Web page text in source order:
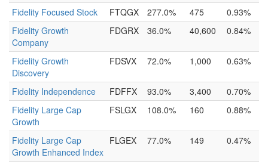
Fidelity Focused Stock
FTQGX 277.0% 475
0.93%
Fidelity Growth
Company
FDGRX 36.0% 40,600 0.84%
Fidelity Growth
Discovery
FDSVX 72.0% 1,000 0.63%
Fidelity Independence FDFFX 93.0% 3,400
0.70%
Fidelity Large Cap
Growth
FSLGX 108.0% 160 0.88%
Fidelity Large Cap
Growth Enhanced Index
FLGEX 77.0% 149 0.47%